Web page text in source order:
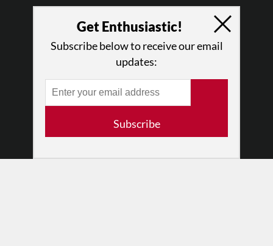
Terms of Use
Privacy Policy
Get Enthusiastic!
Subscribe below to receive our email
updates:
Subscribe